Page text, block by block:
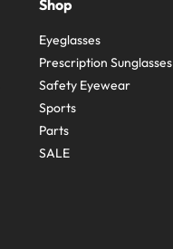
Shop
Eyeglasses
Prescription Sunglasses
Safety Eyewear
Sports
Parts
SALE